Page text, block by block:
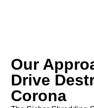
Our
Drive
Corona